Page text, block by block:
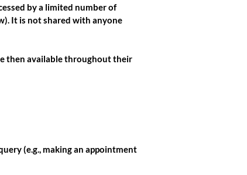
by a limited number of
It is not shared with anyone
then available throughout their
(e.g., making an appointment